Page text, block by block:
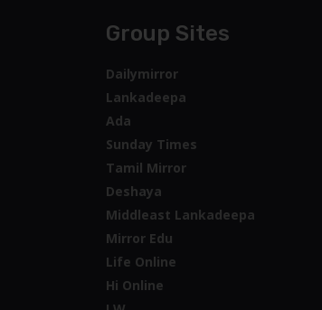
Group Sites
Dailymirror
Lankadeepa
Ada
Sunday Times
Tamil Mirror
Deshaya
Middleast Lankadeepa
Mirror Edu
Life Online
Hi Online